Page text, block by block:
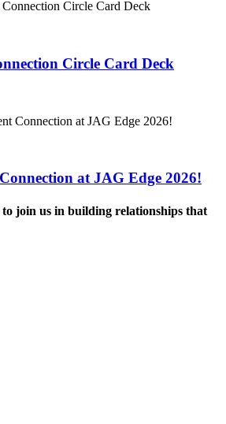
Circle Card Deck
at JAG Edge 2026!
join us in building relationships that